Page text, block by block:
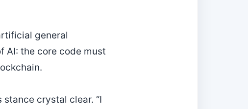
general
AI: the core code must
crystal clear. “I